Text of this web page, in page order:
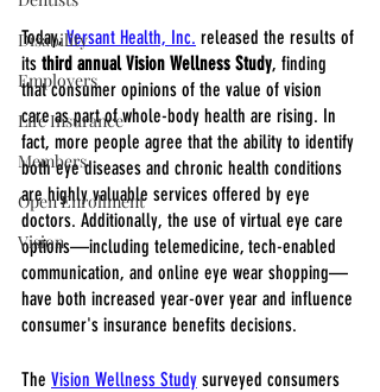
Disability
Employers
Life Insurance
Members
Open Enrollment
Vision
Today, Versant Health, Inc. released the results of
its third annual Vision Wellness Study, finding
that consumer opinions of the value of vision
care as part of whole-body health are rising. In
fact, more people agree that the ability to identify
both eye diseases and chronic health conditions
are highly valuable services offered by eye
doctors. Additionally, the use of virtual eye care
options—including telemedicine, tech-enabled
communication, and online eye wear shopping—
have both increased year-over year and influence
consumer's insurance benefits decisions.
The Vision Wellness Study surveyed consumers